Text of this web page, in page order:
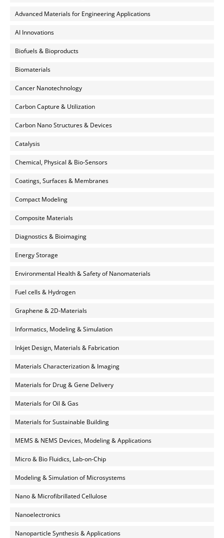
Advanced Materials for Engineering Applications
AI Innovations
Biofuels & Bioproducts
Biomaterials
Cancer Nanotechnology
Carbon Capture & Utilization
Carbon Nano Structures & Devices
Catalysis
Chemical, Physical & Bio-Sensors
Coatings, Surfaces & Membranes
Compact Modeling
Composite Materials
Diagnostics & Bioimaging
Energy Storage
Environmental Health & Safety of Nanomaterials
Fuel cells & Hydrogen
Graphene & 2D-Materials
Informatics, Modeling & Simulation
Inkjet Design, Materials & Fabrication
Materials Characterization & Imaging
Materials for Drug & Gene Delivery
Materials for Oil & Gas
Materials for Sustainable Building
MEMS & NEMS Devices, Modeling & Applications
Micro & Bio Fluidics, Lab-on-Chip
Modeling & Simulation of Microsystems
Nano & Microfibrillated Cellulose
Nanoelectronics
Nanoparticle Synthesis & Applications